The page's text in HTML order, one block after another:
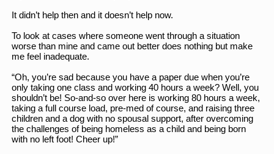
It didn’t help then and it doesn’t help now.
To look at cases where someone went through a situation
worse than mine and came out better does nothing but make
me feel inadequate.
“Oh, you’re sad because you have a paper due when you’re
only taking one class and working 40 hours a week? Well, you
shouldn’t be! So-and-so over here is working 80 hours a week,
taking a full course load, pre-med of course, and raising three
children and a dog with no spousal support, after overcoming
the challenges of being homeless as a child and being born
with no left foot! Cheer up!”